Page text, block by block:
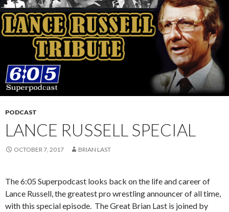
PODCAST
LANCE RUSSELL SPECIAL
OCTOBER 7, 2017 BRIAN LAST
The 6:05 Superpodcast looks back on the life and career of
Lance Russell, the greatest pro wrestling announcer of all time,
with this special episode. The Great Brian Last is joined by